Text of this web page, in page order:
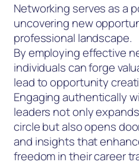
Networking serves as a
uncovering new
professional landscape.
By employing effective
individuals can forge
lead to opportunity
Engaging authentically
leaders not only
circle but also opens
and insights that
freedom in their career